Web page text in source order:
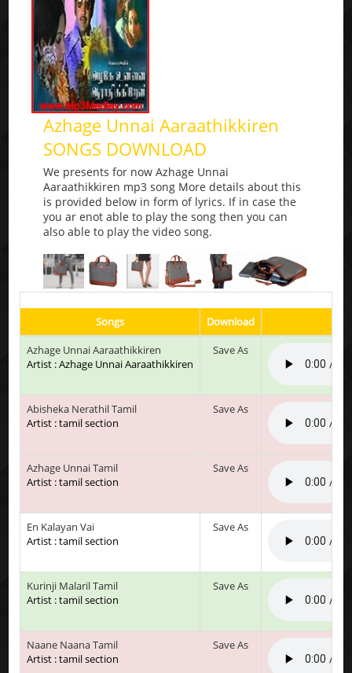
Azhage Unnai Aaraathikkiren
SONGS DOWNLOAD
We presents for now Azhage Unnai
Aaraathikkiren mp3 song More details about this
is provided below in form of lyrics. If in case the
you ar enot able to play the song then you can
also able to play the video song.
Songs
Download
Azhage Unnai Aaraathikkiren
Artist : Azhage Unnai Aaraathikkiren
Save As
Abisheka Nerathil Tamil
Artist : tamil section
Save As
Azhage Unnai Tamil
Artist : tamil section
Save As
En Kalayan Vai
Artist : tamil section
Save As
Kurinji Malaril Tamil
Artist : tamil section
Save As
Naane Naana Tamil
Artist : tamil section
Save As